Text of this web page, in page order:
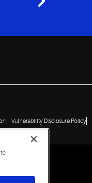
Vulnerability Disclosure Policy